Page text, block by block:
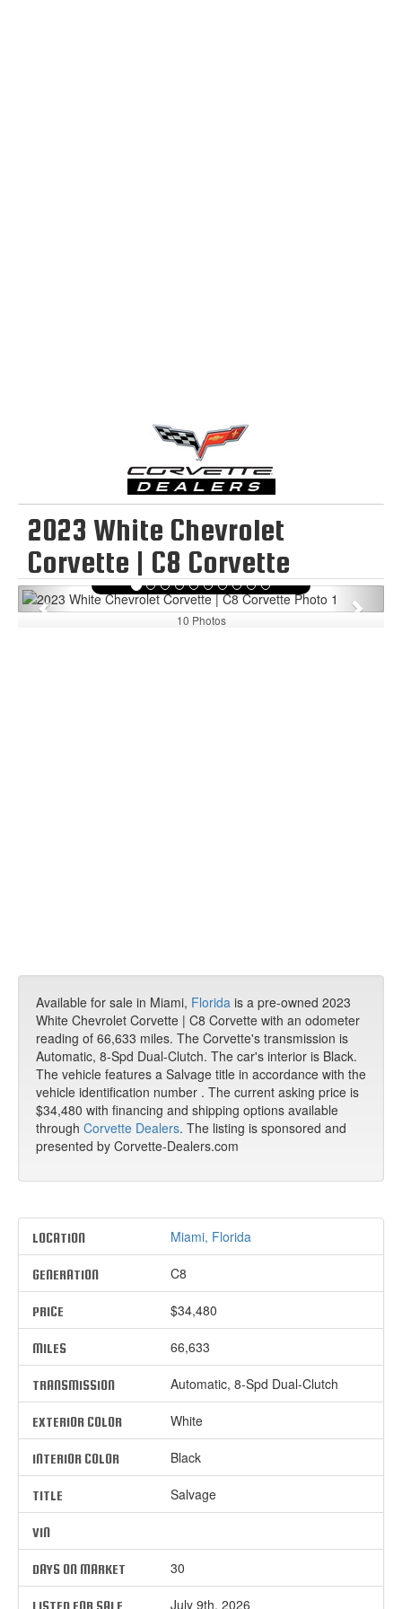
2023 White Chevrolet
Corvette | C8 Corvette
Previous Next
10 Photos
Available for sale in Miami, Florida is a pre-owned 2023
White Chevrolet Corvette | C8 Corvette with an odometer
reading of 66,633 miles. The Corvette's transmission is
Automatic, 8-Spd Dual-Clutch. The car's interior is Black.
The vehicle features a Salvage title in accordance with the
vehicle identification number . The current asking price is
$34,480 with financing and shipping options available
through Corvette Dealers. The listing is sponsored and
presented by Corvette-Dealers.com
LOCATION Miami, Florida
GENERATION C8
PRICE $34,480
MILES 66,633
TRANSMISSION Automatic, 8-Spd Dual-Clutch
EXTERIOR COLOR White
INTERIOR COLOR Black
TITLE Salvage
VIN
DAYS ON MARKET 30
LISTED FOR SALE July 9th, 2026